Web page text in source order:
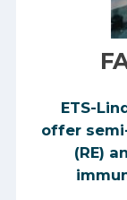
ETS-
offer
(RE)